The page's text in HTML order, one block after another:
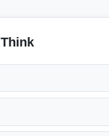
Think